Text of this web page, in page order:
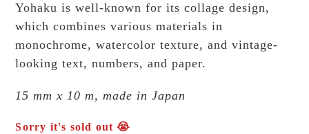
Yohaku is well-known for its collage design,
which combines various materials in
monochrome, watercolor texture, and vintage-
looking text, numbers, and paper.
15 mm x 10 m, made in Japan
Sorry it's sold out 😭